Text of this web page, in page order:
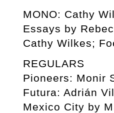
MONO: Cathy
Essays by
Cathy Wilkes;
REGULARS
Pioneers: Monir
Futura: Adrián
Mexico City by